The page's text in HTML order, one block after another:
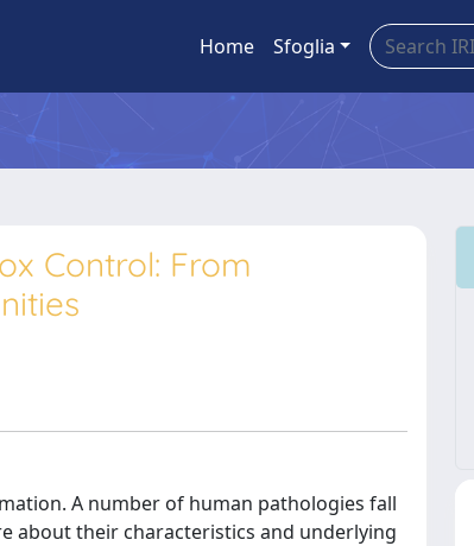
Home Sfoglia
Control: From
A number of human pathologies fall
about their characteristics and underlying